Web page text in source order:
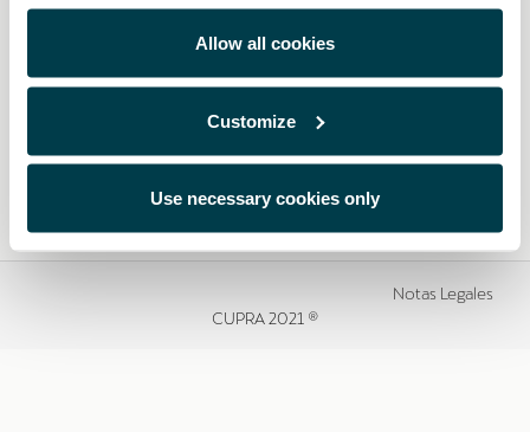
Allow all cookies
Customize
Use necessary cookies only
CUPRA 2021 ®
Notas Legales